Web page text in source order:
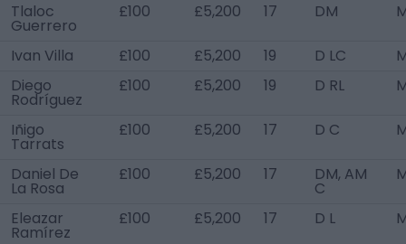
Tlaloc
Guerrero
£100 £5,200 17 DM
Ivan Villa £100 £5,200 19 D LC
Diego
Rodríguez
£100 £5,200 19 D RL
Iñigo
Tarrats
£100 £5,200 17 D C
Daniel De
La Rosa
£100 £5,200 17 DM, AM
C
Eleazar
Ramírez
£100 £5,200 17 D L